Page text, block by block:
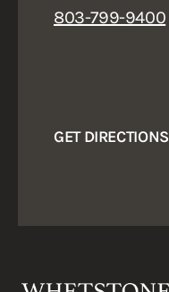
803-799-9400
GET DIRECTIONS